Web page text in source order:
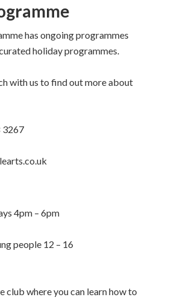
has ongoing programmes
holiday programmes.
with us to find out more about
3267
4pm – 6pm
people 12 – 16
club where you can learn how to